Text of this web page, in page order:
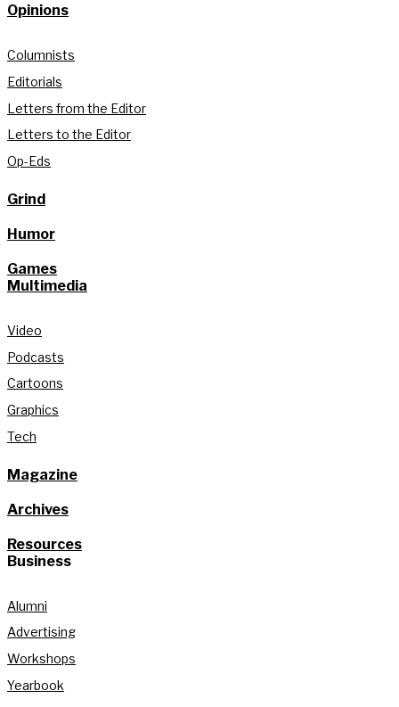
Opinions
Columnists
Editorials
Letters from the Editor
Letters to the Editor
Op-Eds
Grind
Humor
Games
Multimedia
Video
Podcasts
Cartoons
Graphics
Tech
Magazine
Archives
Resources
Business
Alumni
Advertising
Workshops
Yearbook